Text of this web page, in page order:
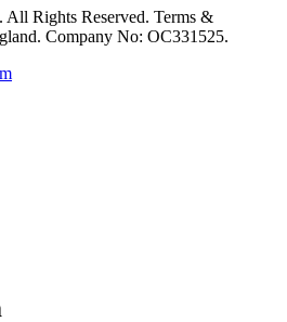
Rights Reserved. Terms &
Company No: OC331525.